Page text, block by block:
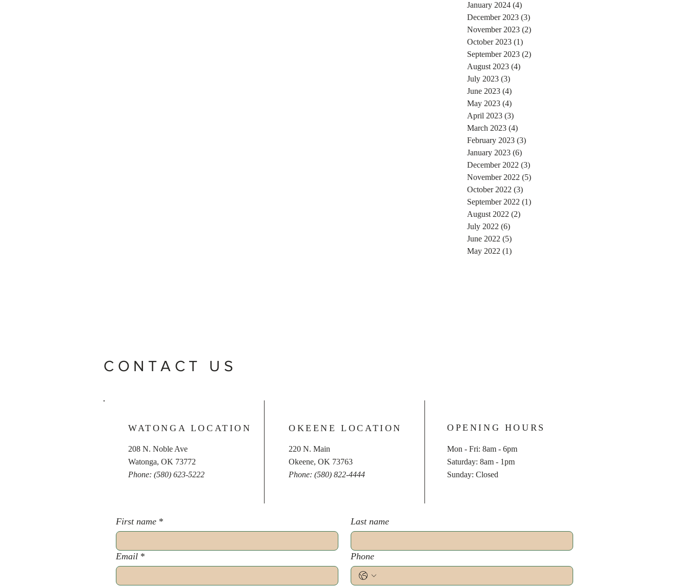
January 2024 (4)
December 2023 (3)
November 2023 (2)
October 2023 (1)
September 2023 (2)
August 2023 (4)
July 2023 (3)
June 2023 (4)
May 2023 (4)
April 2023 (3)
March 2023 (4)
February 2023 (3)
January 2023 (6)
December 2022 (3)
November 2022 (5)
October 2022 (3)
September 2022 (1)
August 2022 (2)
July 2022 (6)
June 2022 (5)
May 2022 (1)
CONTACT US
WATONGA LOCATION OKEENE LOCATION OPENING HOURS
208 N. Noble Ave
Watonga, OK 73772
Phone: (580) 623-5222
220 N. Main
Okeene, OK 73763
Phone: (580) 822-4444
Mon - Fri: 8am - 6pm
​​Saturday: 8am - 1pm
​Sunday: Closed
First name * Last name
Email * Phone